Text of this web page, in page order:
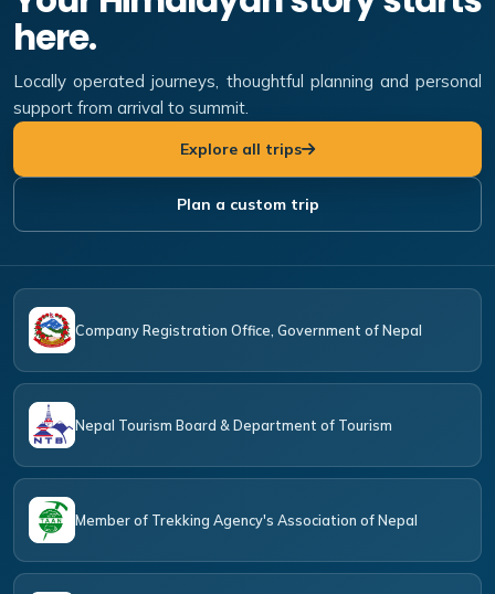
here.
Locally operated journeys, thoughtful planning and personal
support from arrival to summit.
Explore all trips
Plan a custom trip
Company Registration Office, Government of Nepal
Nepal Tourism Board & Department of Tourism
Member of Trekking Agency's Association of Nepal